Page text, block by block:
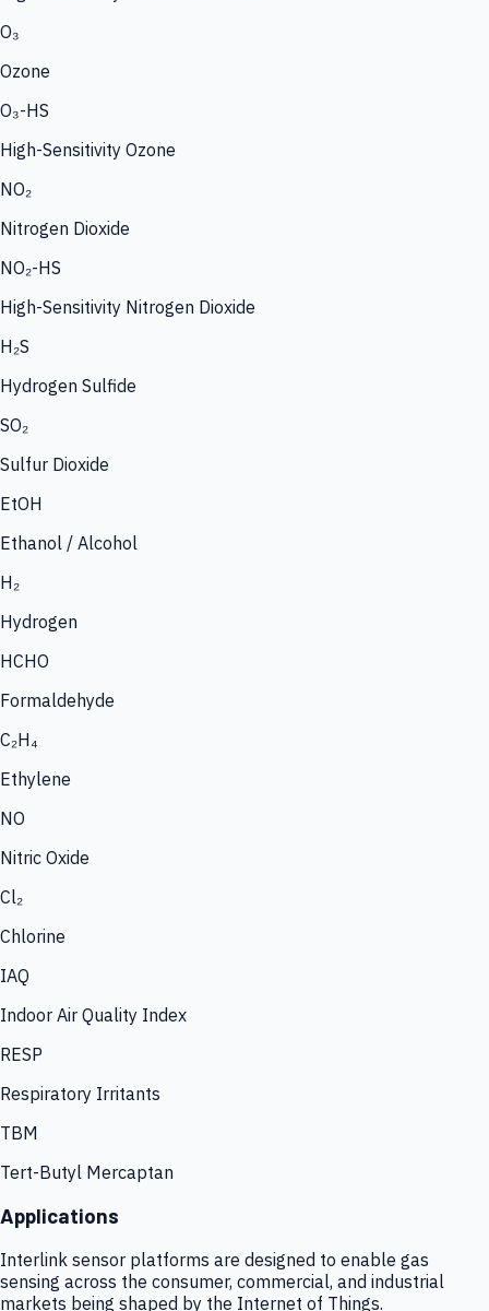
O₃
Ozone
O₃-HS
High-Sensitivity Ozone
NO₂
Nitrogen Dioxide
NO₂-HS
High-Sensitivity Nitrogen Dioxide
H₂S
Hydrogen Sulfide
SO₂
Sulfur Dioxide
EtOH
Ethanol / Alcohol
H₂
Hydrogen
HCHO
Formaldehyde
C₂H₄
Ethylene
NO
Nitric Oxide
Cl₂
Chlorine
IAQ
Indoor Air Quality Index
RESP
Respiratory Irritants
TBM
Tert-Butyl Mercaptan
Applications
Interlink sensor platforms are designed to enable gas
sensing across the consumer, commercial, and industrial
markets being shaped by the Internet of Things.